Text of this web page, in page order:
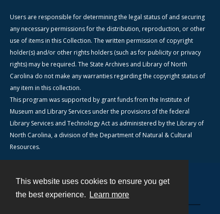
This website uses cookies to ensure you get
the best experience.
Learn more
Users are responsible for determining the legal status of and securing
any necessary permissions for the distribution, reproduction, or other
use of items in this Collection. The written permission of copyright
holder(s) and/or other rights holders (such as for publicity or privacy
rights) may be required. The State Archives and Library of North
Carolina do not make any warranties regarding the copyright status of
any item in this collection.
This program was supported by grant funds from the Institute of
Museum and Library Services under the provisions of the federal
Library Services and Technology Act as administered by the Library of
North Carolina, a division of the Department of Natural & Cultural
Resources.